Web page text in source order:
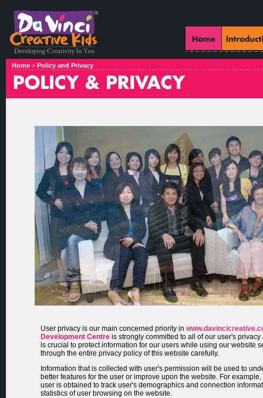
Home > Policy and Privacy
User privacy is our main concerned priority in
Development Centre is strongly committed to all of our user's
is crucial to protect information for our users while using our website
through the entire privacy policy of this website carefully.
Information that is collected with user's permission will be used to
better features for the user or improve upon the website. For
user is obtained to track user's demographics and connection
statistics of user browsing on the website.